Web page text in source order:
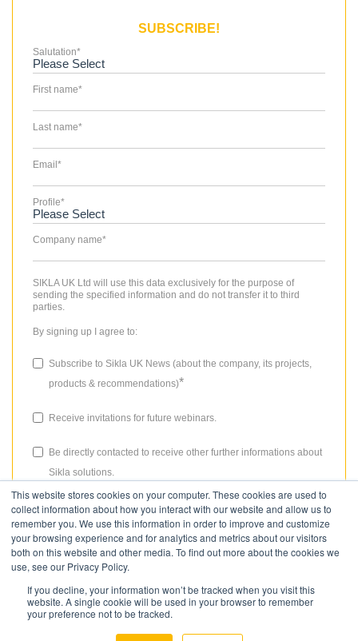
This website stores cookies on your computer. These cookies are used to
collect information about how you interact with our website and allow us to
remember you. We use this information in order to improve and customize
your browsing experience and for analytics and metrics about our visitors
both on this website and other media. To find out more about the cookies we
use, see our Privacy Policy.
If you decline, your information won’t be tracked when you visit this
website. A single cookie will be used in your browser to remember
your preference not to be tracked.
SUBSCRIBE!
Salutation*
First name*
Last name*
Email *
Profile*
Company name*
SIKLA UK Ltd will use this data exclusively for the purpose of
sending the specified information and do not transfer it to third
parties.
By signing up I agree to:
Subscribe to Sikla UK News (about the company, its projects,
products & recommendations)*
Receive invitations for future webinars.
Be directly contacted to receive other further informations about
Sikla solutions.
The consent granted for storing data, the email address and the use
thereof to send the newsletter can be revoked at any time. Please
review ourPrivacy Policyfor more details.